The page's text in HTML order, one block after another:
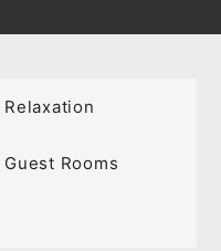
Relaxation
Guest Rooms